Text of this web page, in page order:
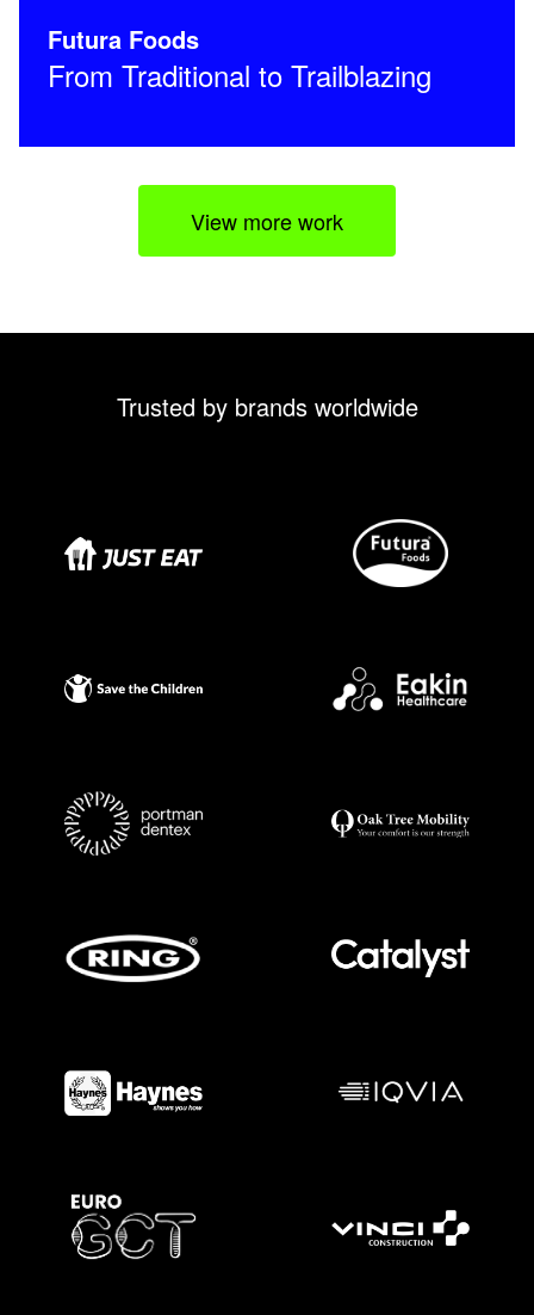
Futura Foods
From Traditional to Trailblazing
View more work
Trusted by brands worldwide